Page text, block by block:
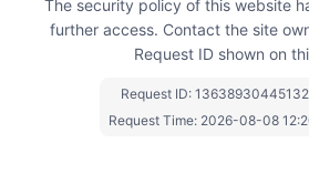
The security policy of this website
further access. Contact the site
Request ID shown on
Request ID:
Request Time: 2026-08-08